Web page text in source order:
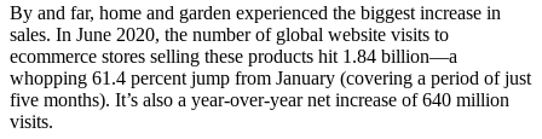
By and far, home and garden experienced the biggest increase in
sales. In June 2020, the number of global website visits to
ecommerce stores selling these products hit 1.84 billion—a
whopping 61.4 percent jump from January (covering a period of just
five months). It’s also a year-over-year net increase of 640 million
visits.